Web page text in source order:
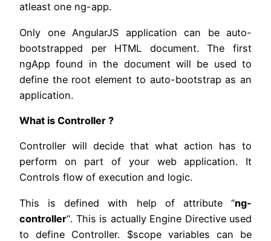
atleast one ng-app.
Only one AngularJS application can be auto-
bootstrapped per HTML document. The first
ngApp found in the document will be used to
define the root element to auto-bootstrap as an
application.
What is Controller ?
Controller will decide that what action has to
perform on part of your web application. It
Controls flow of execution and logic.
This is defined with help of attribute “ng-
controller“. This is actually Engine Directive used
to define Controller. $scope variables can be